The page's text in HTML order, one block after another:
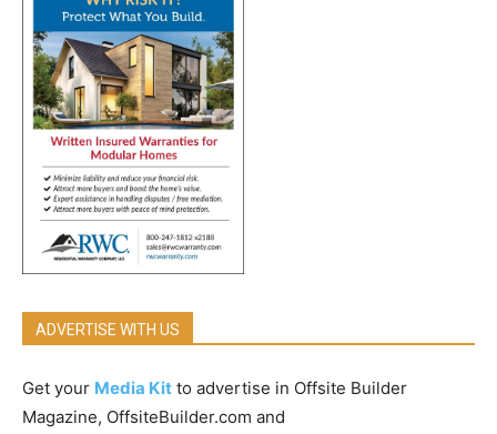
ADVERTISE WITH US
Get your Media Kit to advertise in Offsite Builder
Magazine, OffsiteBuilder.com and